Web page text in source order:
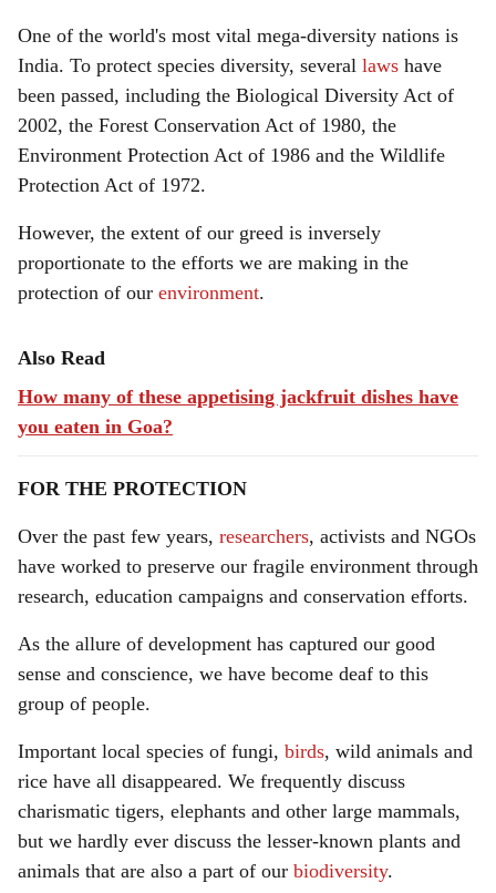
One of the world's most vital mega-diversity nations is
India. To protect species diversity, several laws have
been passed, including the Biological Diversity Act of
2002, the Forest Conservation Act of 1980, the
Environment Protection Act of 1986 and the Wildlife
Protection Act of 1972.
However, the extent of our greed is inversely
proportionate to the efforts we are making in the
protection of our environment.
Also Read
How many of these appetising jackfruit dishes have
you eaten in Goa?
FOR THE PROTECTION
Over the past few years, researchers, activists and NGOs
have worked to preserve our fragile environment through
research, education campaigns and conservation efforts.
As the allure of development has captured our good
sense and conscience, we have become deaf to this
group of people.
Important local species of fungi, birds, wild animals and
rice have all disappeared. We frequently discuss
charismatic tigers, elephants and other large mammals,
but we hardly ever discuss the lesser-known plants and
animals that are also a part of our biodiversity.